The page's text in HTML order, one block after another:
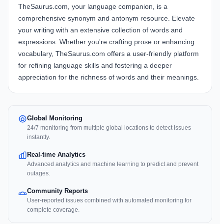
TheSaurus.com, your language companion, is a
comprehensive synonym and antonym resource. Elevate
your writing with an extensive collection of words and
expressions. Whether you're crafting prose or enhancing
vocabulary, TheSaurus.com offers a user-friendly platform
for refining language skills and fostering a deeper
appreciation for the richness of words and their meanings.
Global Monitoring
24/7 monitoring from multiple global locations to detect issues
instantly.
Real-time Analytics
Advanced analytics and machine learning to predict and prevent
outages.
Community Reports
User-reported issues combined with automated monitoring for
complete coverage.